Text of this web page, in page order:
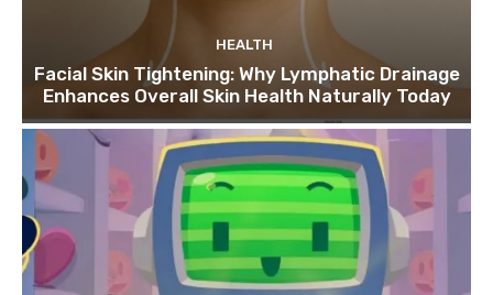
HEALTH
Facial Skin Tightening: Why Lymphatic Drainage
Enhances Overall Skin Health Naturally Today